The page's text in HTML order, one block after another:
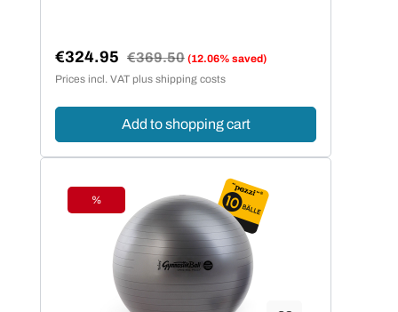
Sale price:
€324.95 Regular price:
€369.50 (12.06% saved)
Prices incl. VAT plus shipping costs
Add to shopping cart
Discount
%